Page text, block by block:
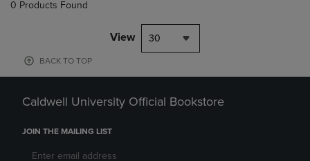
0 Products Found
View 30
BACK TO TOP
Caldwell University Official Bookstore
JOIN THE MAILING LIST